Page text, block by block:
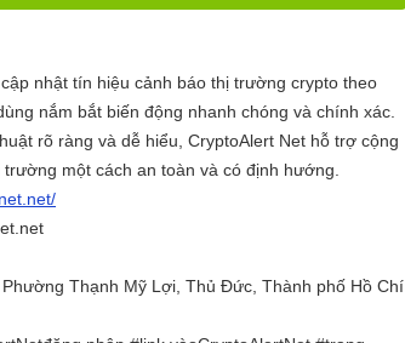
nhật tín hiệu cảnh báo thị trường crypto theo
nắm bắt biến động nhanh chóng và chính xác.
rõ ràng và dễ hiểu, CryptoAlert Net hỗ trợ cộng
một cách an toàn và có định hướng.
Thạnh Mỹ Lợi, Thủ Đức, Thành phố Hồ Chí